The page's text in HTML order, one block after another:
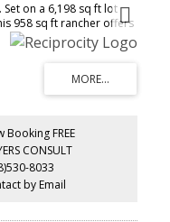
on a 6,198 sq ft lot
958 sq ft rancher offers
roof replaced in 2020.
to 8 vehicles plus RV
to extend and add
location: walk to
Costco Business
build your duplex.
sit long. Buyer to
potential with
Booking FREE
CONSULT
8033
by Email